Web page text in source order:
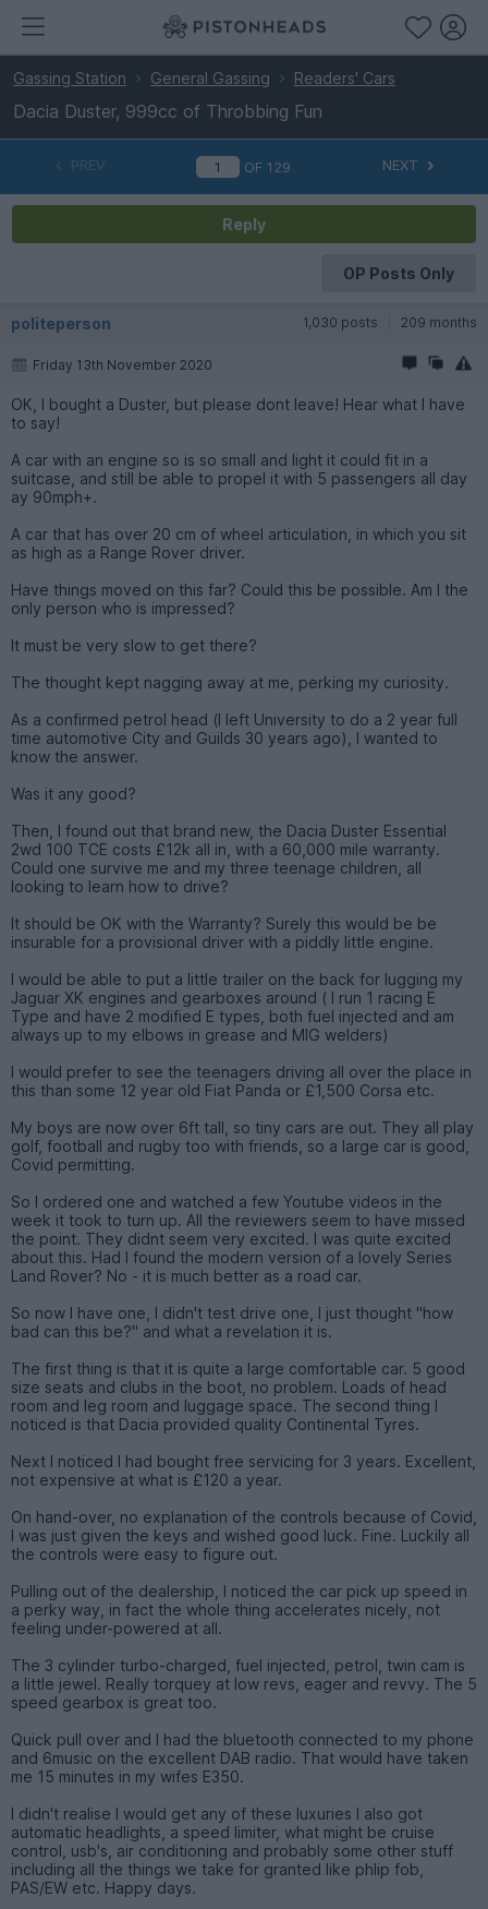
Gassing Station General Gassing Readers' Cars
Dacia Duster, 999cc of Throbbing Fun
PREV OF129 NEXT
Reply
OP Posts Only
politeperson 1,030 posts 209 months
Friday 13th November 2020
OK, I bought a Duster, but please dont leave! Hear what I have
to say!
A car with an engine so is so small and light it could fit in a
suitcase, and still be able to propel it with 5 passengers all day
ay 90mph+.
A car that has over 20 cm of wheel articulation, in which you sit
as high as a Range Rover driver.
Have things moved on this far? Could this be possible. Am I the
only person who is impressed?
It must be very slow to get there?
The thought kept nagging away at me, perking my curiosity.
As a confirmed petrol head (I left University to do a 2 year full
time automotive City and Guilds 30 years ago), I wanted to
know the answer.
Was it any good?
Then, I found out that brand new, the Dacia Duster Essential
2wd 100 TCE costs £12k all in, with a 60,000 mile warranty.
Could one survive me and my three teenage children, all
looking to learn how to drive?
It should be OK with the Warranty? Surely this would be be
insurable for a provisional driver with a piddly little engine.
I would be able to put a little trailer on the back for lugging my
Jaguar XK engines and gearboxes around ( I run 1 racing E
Type and have 2 modified E types, both fuel injected and am
always up to my elbows in grease and MIG welders)
I would prefer to see the teenagers driving all over the place in
this than some 12 year old Fiat Panda or £1,500 Corsa etc.
My boys are now over 6ft tall, so tiny cars are out. They all play
golf, football and rugby too with friends, so a large car is good,
Covid permitting.
So I ordered one and watched a few Youtube videos in the
week it took to turn up. All the reviewers seem to have missed
the point. They didnt seem very excited. I was quite excited
about this. Had I found the modern version of a lovely Series
Land Rover? No - it is much better as a road car.
So now I have one, I didn't test drive one, I just thought "how
bad can this be?" and what a revelation it is.
The first thing is that it is quite a large comfortable car. 5 good
size seats and clubs in the boot, no problem. Loads of head
room and leg room and luggage space. The second thing I
noticed is that Dacia provided quality Continental Tyres.
Next I noticed I had bought free servicing for 3 years. Excellent,
not expensive at what is £120 a year.
On hand-over, no explanation of the controls because of Covid,
I was just given the keys and wished good luck. Fine. Luckily all
the controls were easy to figure out.
Pulling out of the dealership, I noticed the car pick up speed in
a perky way, in fact the whole thing accelerates nicely, not
feeling under-powered at all.
The 3 cylinder turbo-charged, fuel injected, petrol, twin cam is
a little jewel. Really torquey at low revs, eager and revvy. The 5
speed gearbox is great too.
Quick pull over and I had the bluetooth connected to my phone
and 6music on the excellent DAB radio. That would have taken
me 15 minutes in my wifes E350.
I didn't realise I would get any of these luxuries I also got
automatic headlights, a speed limiter, what might be cruise
control, usb's, air conditioning and probably some other stuff
including all the things we take for granted like phlip fob,
PAS/EW etc. Happy days.